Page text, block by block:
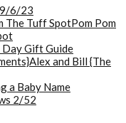
6/23
Pom Pom
Day Gift Guide
Alex and Bill {The
a Baby Name
2/52